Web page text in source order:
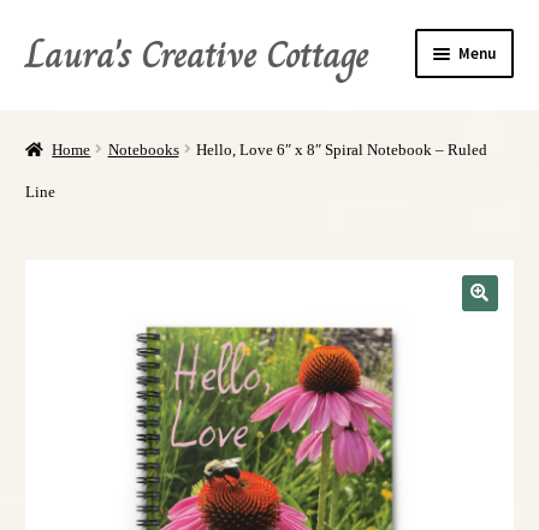
Laura's Creative Cottage Menu
Shop
Refund, Return, and Privacy Policies
Home Notebooks Hello, Love 6″ x 8″ Spiral Notebook – Ruled
Line